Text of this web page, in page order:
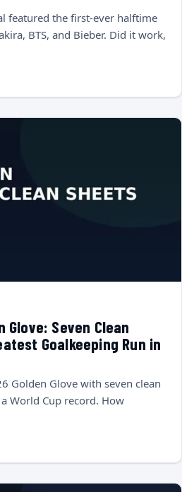
featured the first-ever halftime
BTS, and Bieber. Did it work,
Glove: Seven Clean
Goalkeeping Run in
Golden Glove with seven clean
World Cup record. How